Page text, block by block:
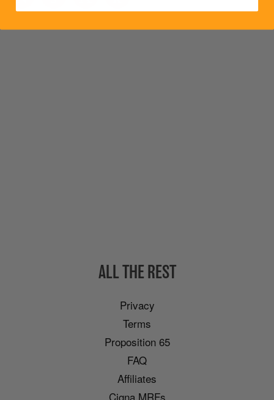
ALL THE REST
Privacy
Terms
Proposition 65
FAQ
Affiliates
Cigna MRFs